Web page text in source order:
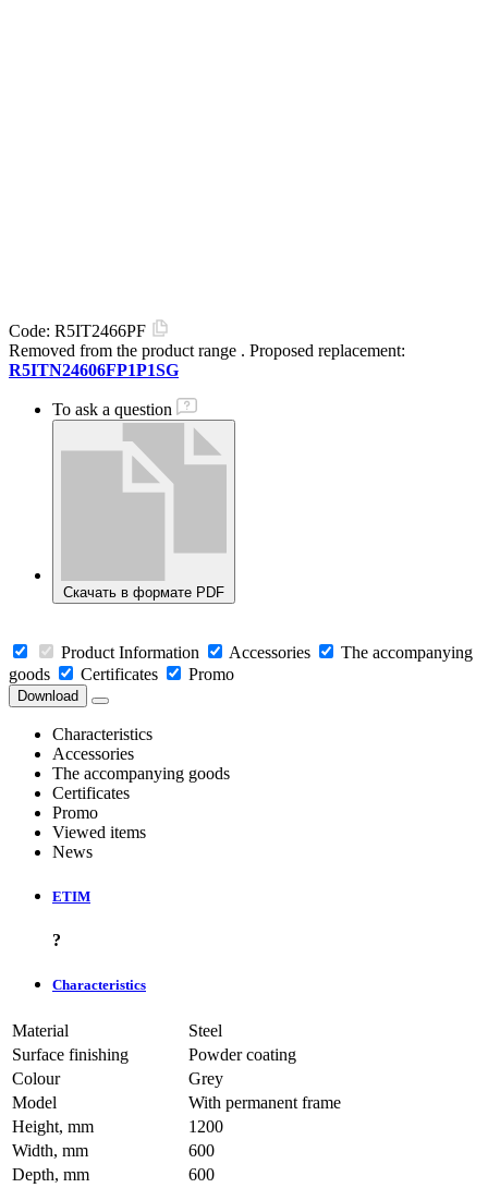
Code: R5IT2466PF
Removed from the product range . Proposed replacement:
R5ITN24606FP1P1SG
To ask a question
Скачать в формате PDF
Product Information Accessories
The accompanying
goods
Certificates Promo
Download
Characteristics
Accessories
The accompanying goods
Certificates
Promo
Viewed items
News
ETIM
?
Characteristics
Material
Steel
Surface finishing
Powder coating
Colour
Grey
Model
With permanent frame
Height, mm
1200
Width, mm
600
Depth, mm
600